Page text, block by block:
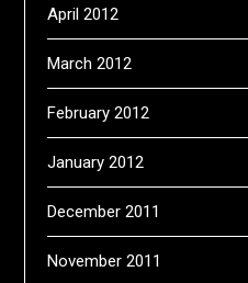
April 2012
March 2012
February 2012
January 2012
December 2011
November 2011